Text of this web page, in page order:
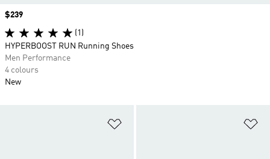
Price
$239
(1)
HYPERBOOST RUN Running Shoes
Men Performance
4 colours
New